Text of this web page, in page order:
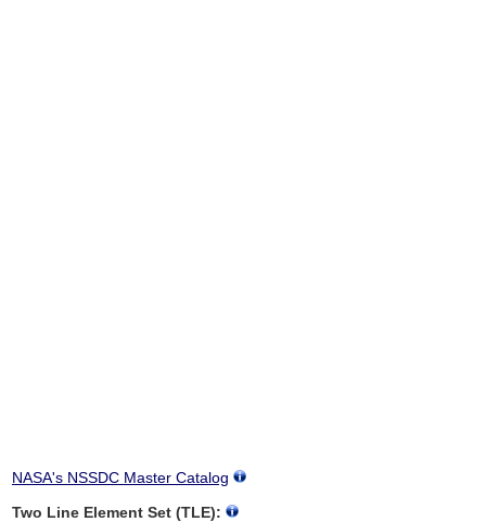
NASA's NSSDC Master Catalog
Two Line Element Set (TLE):